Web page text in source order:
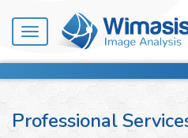
Toggle
navigation
Professional